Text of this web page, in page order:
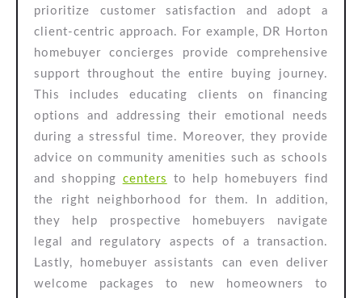
prioritize customer satisfaction and adopt a
client-centric approach. For example, DR Horton
homebuyer concierges provide comprehensive
support throughout the entire buying journey.
This includes educating clients on financing
options and addressing their emotional needs
during a stressful time. Moreover, they provide
advice on community amenities such as schools
and shopping centers
to help homebuyers find
the right neighborhood for them. In addition,
they help prospective homebuyers navigate
legal and regulatory aspects of a transaction.
Lastly, homebuyer assistants can even deliver
welcome packages to new homeowners to